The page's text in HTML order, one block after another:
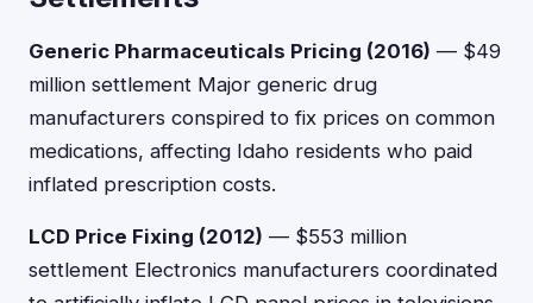
Generic Pharmaceuticals Pricing (2016) — $49
million settlement Major generic drug
manufacturers conspired to fix prices on common
medications, affecting Idaho residents who paid
inflated prescription costs.
LCD Price Fixing (2012) — $553 million
settlement Electronics manufacturers coordinated